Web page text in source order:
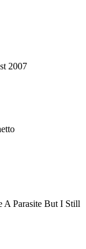
2007
A Parasite But I Still